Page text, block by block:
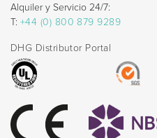
Alquiler y Servicio 24/7:
T: +44 (0) 800 879 9289
DHG Distributor Portal